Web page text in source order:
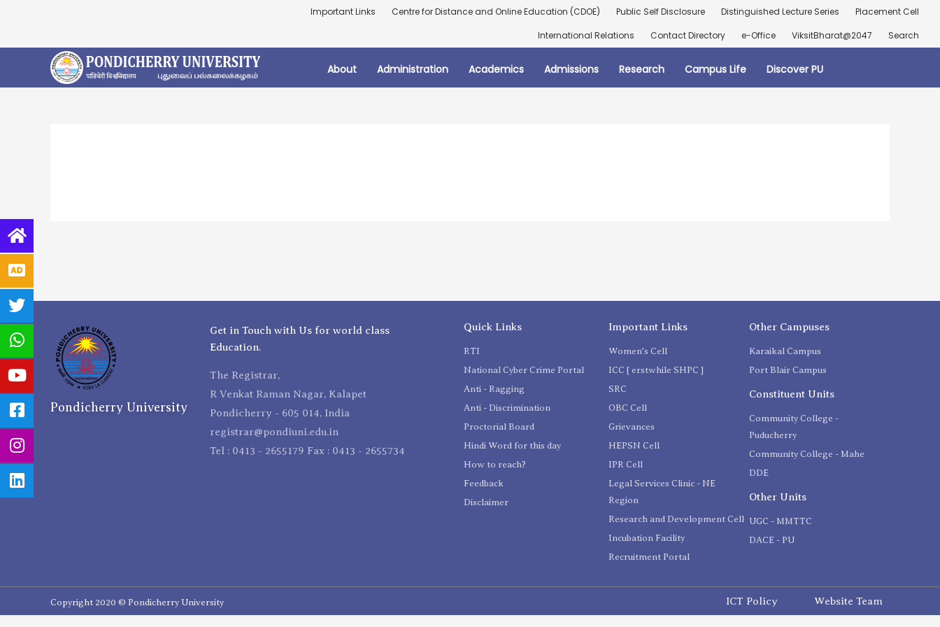
Important Links Centre for Distance and Online Education (CDOE) Public Self Disclosure Distinguished Lecture Series
Placement Cell
International Relations
Contact Directory e-Office ViksitBharat@2047 Search
About Administration Academics Admissions Research Campus Life Discover PU
Pondicherry University
Get in Touch with Us for world class
Education.
The Registrar,
R Venkat Raman Nagar, Kalapet
Pondicherry - 605 014, India
registrar@pondiuni.edu.in
Tel : 0413 - 2655179 Fax : 0413 - 2655734
Quick Links
RTI
National Cyber Crime Portal
Anti - Ragging
Anti - Discrimination
Proctorial Board
Hindi Word for this day
How to reach?
Feedback
Disclaimer
Important Links
Women's Cell
ICC [ erstwhile SHPC ]
SRC
OBC Cell
Grievances
HEPSN Cell
IPR Cell
Legal Services Clinic - NE
Region
Research and Development Cell
Incubation Facility
Recruitment Portal
Other Campuses
Karaikal Campus
Port Blair Campus
Constituent Units
Community College -
Puducherry
Community College - Mahe
DDE
Other Units
UGC - MMTTC
DACE - PU
Copyright 2020 © Pondicherry University ICT Policy Website Team